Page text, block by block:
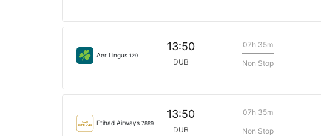
Aer Lingus 129
13:50
DUB
07h 35m
Non Stop
Etihad Airways 7889
13:50
DUB
07h 35m
Non Stop